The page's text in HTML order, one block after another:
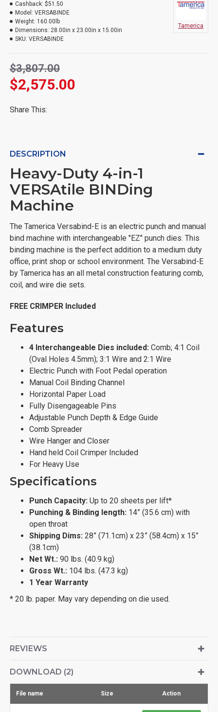
$2,575.00
$3,807.00
Cashback: $51.50
Model: VERSABINDE
Weight: 160.00lb
Dimensions: 28.00in x 23.00in x 15.00in
SKU: VERSABINDE
Tamerica
Share This:
DESCRIPTION
Heavy-Duty 4-in-1
VERSAtile BINDing
Machine
The Tamerica Versabind-E is an electric punch and manual
bind machine with interchangeable "EZ" punch dies. This
binding machine is the perfect addition to a medium duty
office, print shop or school environment. The Versabind-E
by Tamerica has an all metal construction featuring comb,
coil, and wire die sets.
FREE CRIMPER Included
Features
4 Interchangeable Dies included: Comb; 4:1 Coil
(Oval Holes 4.5mm); 3:1 Wire and 2:1 Wire
Electric Punch with Foot Pedal operation
Manual Coil Binding Channel
Horizontal Paper Load
Fully Disengageable Pins
Adjustable Punch Depth & Edge Guide
Comb Spreader
Wire Hanger and Closer
Hand held Coil Crimper Included
For Heavy Use
Specifications
Punch Capacity: Up to 20 sheets per lift*
Punching & Binding length: 14” (35.6 cm) with
open throat
Shipping Dims: 28” (71.1cm) x 23” (58.4cm) x 15”
(38.1cm)
Net Wt.: 90 lbs. (40.9 kg)
Gross Wt.: 104 lbs. (47.3 kg)
1 Year Warranty
* 20 lb. paper. May vary depending on die used.
REVIEWS
DOWNLOAD (2)
File name Size Action